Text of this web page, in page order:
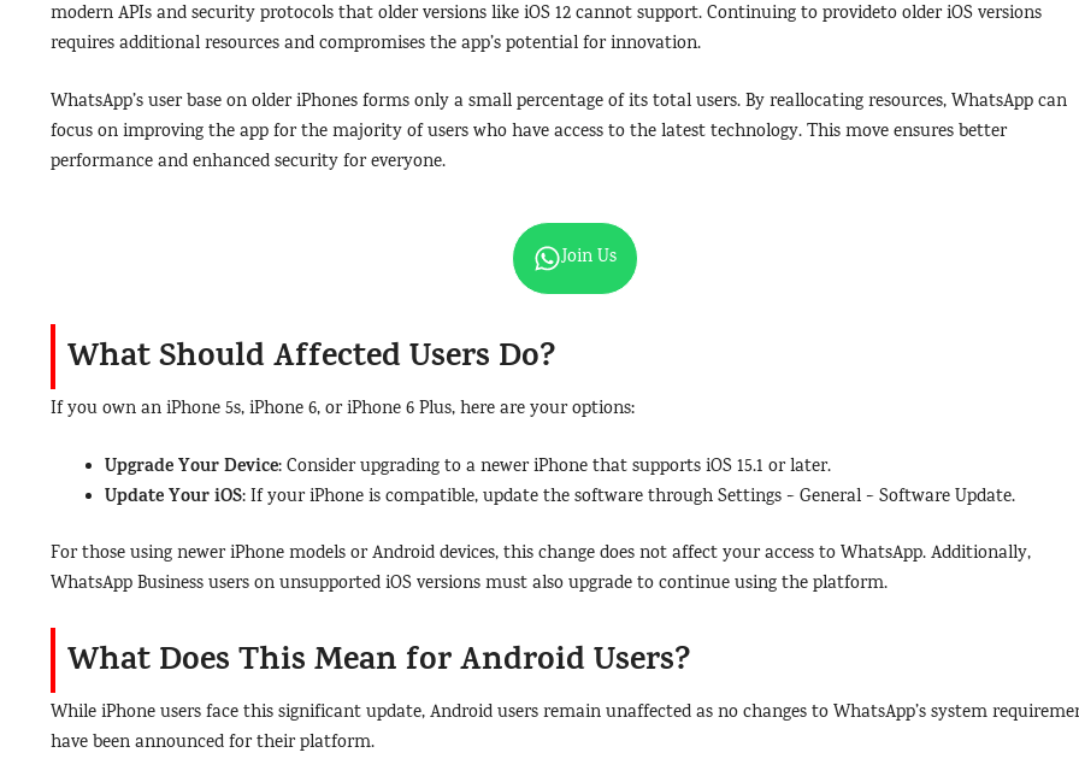
modern APIs and security protocols that older versions like iOS 12 cannot support. Continuing to provideto older iOS versions
requires additional resources and compromises the app’s potential for innovation.
WhatsApp’s user base on older iPhones forms only a small percentage of its total users. By reallocating resources, WhatsApp can
focus on improving the app for the majority of users who have access to the latest technology. This move ensures better
performance and enhanced security for everyone.
Join Us
What Should Affected Users Do?
If you own an iPhone 5s, iPhone 6, or iPhone 6 Plus, here are your options:
Upgrade Your Device: Consider upgrading to a newer iPhone that supports iOS 15.1 or later.
Update Your iOS: If your iPhone is compatible, update the software through Settings > General > Software Update.
For those using newer iPhone models or Android devices, this change does not affect your access to WhatsApp. Additionally,
WhatsApp Business users on unsupported iOS versions must also upgrade to continue using the platform.
What Does This Mean for Android Users?
While iPhone users face this significant update, Android users remain unaffected as no changes to WhatsApp’s system
have been announced for their platform.